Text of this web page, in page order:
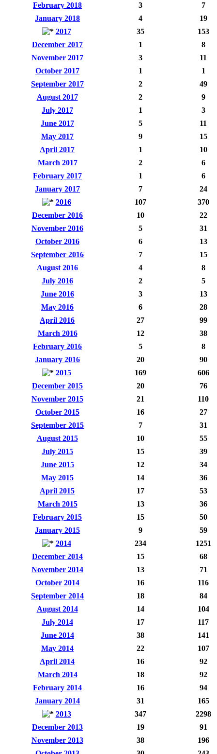
February 2018
3
7
January 2018
4
19
2017
35
153
December 2017
1
8
November 2017
3
11
October 2017
1
1
September 2017
2
49
August 2017
2
9
July 2017
1
3
June 2017
5
11
May 2017
9
15
April 2017
1
10
March 2017
2
6
February 2017
1
6
January 2017
7
24
2016
107
370
December 2016
10
22
November 2016
5
31
October 2016
6
13
September 2016
7
15
August 2016
4
8
July 2016
2
5
June 2016
3
13
May 2016
6
28
April 2016
27
99
March 2016
12
38
February 2016
5
8
January 2016
20
90
2015
169
606
December 2015
20
76
November 2015
21
110
October 2015
16
27
September 2015
7
31
August 2015
10
55
July 2015
15
39
June 2015
12
34
May 2015
14
36
April 2015
17
53
March 2015
13
36
February 2015
15
50
January 2015
9
59
2014
234
1251
December 2014
15
68
November 2014
13
71
October 2014
16
116
September 2014
18
84
August 2014
14
104
July 2014
17
117
June 2014
38
141
May 2014
22
107
April 2014
16
92
March 2014
18
92
February 2014
16
94
January 2014
31
165
2013
347
2298
December 2013
19
91
November 2013
38
196